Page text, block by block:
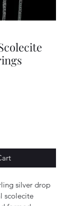
silver drop
scolecite